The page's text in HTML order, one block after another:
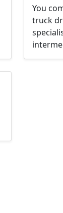
You
truck